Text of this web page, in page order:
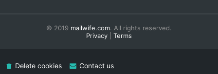
© 2019 mailwife.com. All rights reserved.
Privacy
Terms
Delete cookies Contact us